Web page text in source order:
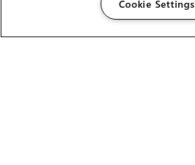
Cookie Settings